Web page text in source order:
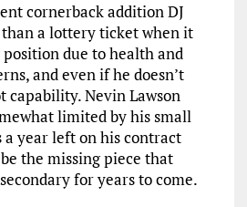
cornerback addition DJ
a lottery ticket when it
due to health and
and even if he doesn’t
capability. Nevin Lawson
limited by his small
year left on his contract
the missing piece that
for years to come.